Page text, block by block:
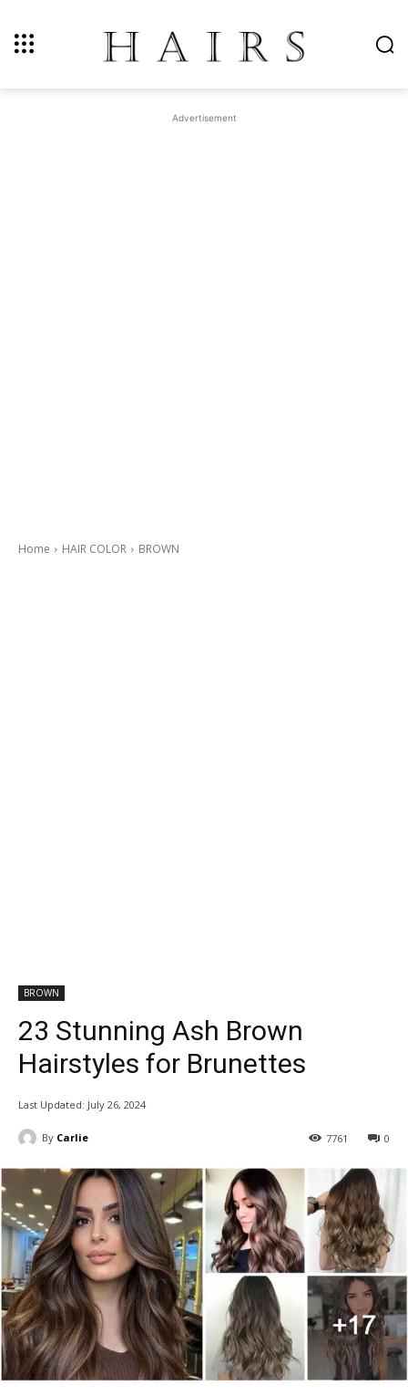
Advertisement
Home HAIR COLOR BROWN
BROWN
23 Stunning Ash Brown
Hairstyles for Brunettes
Last Updated: July 26, 2024
By Carlie 0
7761